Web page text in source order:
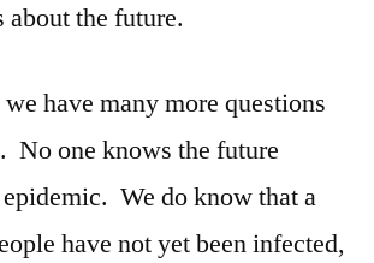
about the future.
have many more questions
No one knows the future
We do know that a
have not yet been infected,